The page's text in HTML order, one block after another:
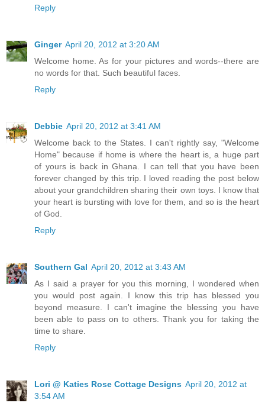
Reply
Ginger April 20, 2012 at 3:20 AM
Welcome home. As for your pictures and words--there are
no words for that. Such beautiful faces.
Reply
Debbie April 20, 2012 at 3:41 AM
Welcome back to the States. I can't rightly say, "Welcome
Home" because if home is where the heart is, a huge part
of yours is back in Ghana. I can tell that you have been
forever changed by this trip. I loved reading the post below
about your grandchildren sharing their own toys. I know that
your heart is bursting with love for them, and so is the heart
of God.
Reply
Southern Gal April 20, 2012 at 3:43 AM
As I said a prayer for you this morning, I wondered when
you would post again. I know this trip has blessed you
beyond measure. I can't imagine the blessing you have
been able to pass on to others. Thank you for taking the
time to share.
Reply
Lori @ Katies Rose Cottage Designs April 20, 2012 at
3:54 AM